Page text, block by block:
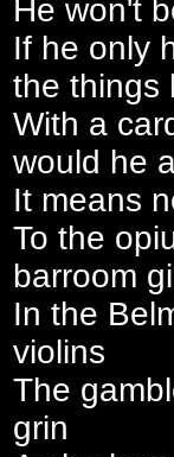
He won't
If he only
the things
With a
would he
It means
To the
barroom
In the
violins
The
grin